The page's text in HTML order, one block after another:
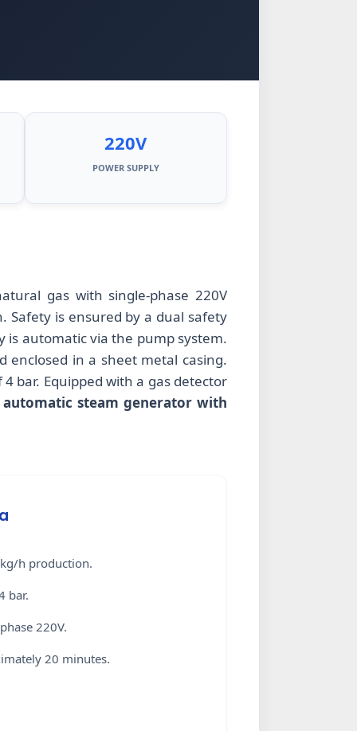
220V
POWER SUPPLY
gas with single-phase 220V
Safety is ensured by a dual safety
is automatic via the pump system.
enclosed in a sheet metal casing.
bar. Equipped with a gas detector
automatic steam generator with
h production.
bar.
220V.
20 minutes.